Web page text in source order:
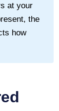
at your
the
how